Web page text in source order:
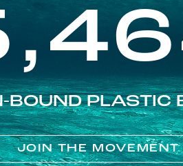
BOUND PLASTIC
JOIN THE MOVEMENT